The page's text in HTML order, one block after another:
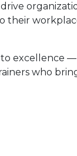
excellence
who